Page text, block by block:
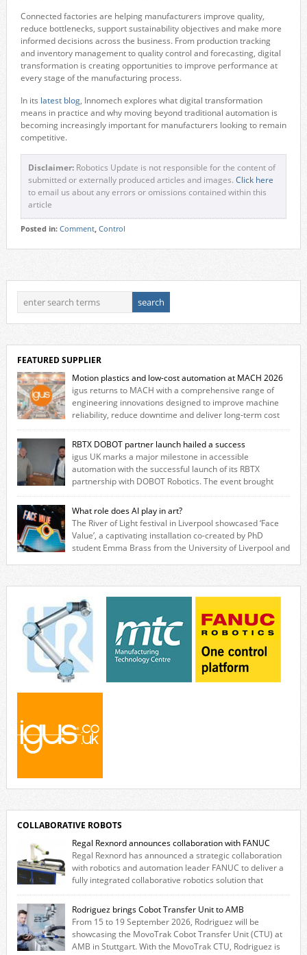
Connected factories are helping manufacturers improve quality,
reduce bottlenecks, support sustainability objectives and make more
informed decisions across the business. From production tracking
and inventory management to quality control and forecasting, digital
transformation is creating opportunities to improve performance at
every stage of the manufacturing process.
In its latest blog, Innomech explores what digital transformation
means in practice and why moving beyond traditional automation is
becoming increasingly important for manufacturers looking to remain
competitive.
Disclaimer:Robotics Update is not responsible for the content of
submitted or externally produced articles and images. Click here
to email us about any errors or omissions contained within this
article
Posted in: Comment, Control
FEATURED SUPPLIER
Motion plastics and low-cost automation at MACH 2026
igus returns to MACH with a comprehensive range of
engineering innovations designed to improve machine
reliability, reduce downtime and deliver long‑term cost
savings for manufacturers across all industry. With the UK operation
based in Northampton, igus develops lubrication‑free motion plastics
that replace traditional metal components, increasing performance
while eliminating the need for grease and maintenance. […]
RBTX DOBOT partner launch hailed a success
igus UK marks a major milestone in accessible
automation with the successful launch of its RBTX
partnership with DOBOT Robotics. The event brought
together engineers, system integrators, manufacturers and automation
specialists to explore how flexible robotic solutions can be deployed
quickly and cost-effectively, without the complexity traditionally
associated with industrial automation. Live demonstrations showcased
collaborative […]
What role does AI play in art?
The River of Light festival in Liverpool showcased ‘Face
Value’, a captivating installation co-created by PhD
student Emma Brass from the University of Liverpool and
invites visitors to confront how technology perceives and redefines
COLLABORATIVE ROBOTS
Regal Rexnord announces collaboration with FANUC
Regal Rexnord has announced a strategic collaboration
with robotics and automation leader FANUC to deliver a
fully integrated collaborative robotics solution that
combines expertise from many of its brands. The solution leverages
Thomson linear motion technology alongside Boston Gear gearheads,
Huco couplings and Kollmorgen motors and software, enabling FANUC
CRX users to deploy the Thomson […]
Rodriguez brings Cobot Transfer Unit to AMB
From 15 to 19 September 2026, Rodriguez will be
showcasing the MovoTrak Cobot Transfer Unit (CTU) at
AMB in Stuttgart. With the MovoTrak CTU, Rodriguez is